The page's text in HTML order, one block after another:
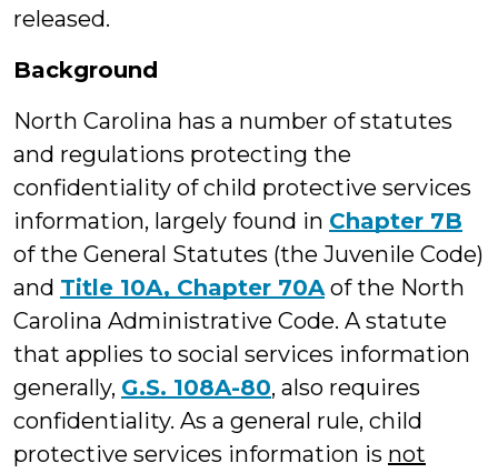
released.
Background
North Carolina has a number of statutes
and regulations protecting the
confidentiality of child protective services
information, largely found in Chapter 7B
of the General Statutes (the Juvenile Code)
and Title 10A, Chapter 70Aof the North
Carolina Administrative Code. A statute
that applies to social services information
generally, G.S. 108A-80, also requires
confidentiality. As a general rule, child
protective services information is not